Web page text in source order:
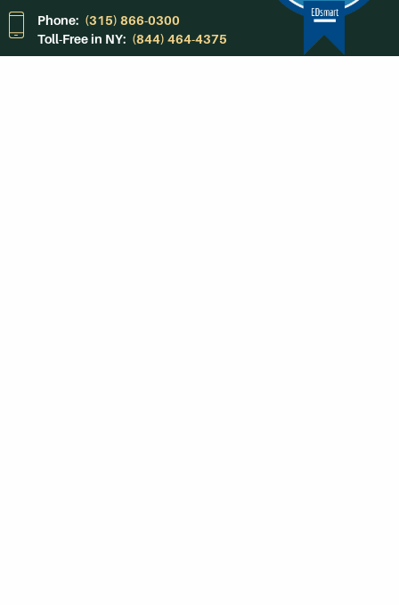
Phone: (315) 866-0300
Toll-Free in NY: (844) 464-4375